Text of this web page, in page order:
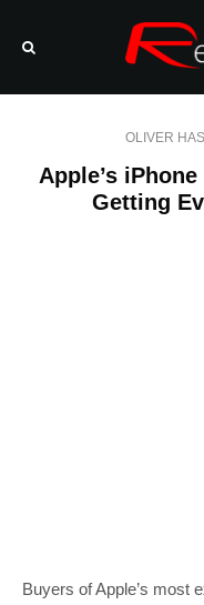
OLIVER
Apple’s
Getting
Buyers of Apple’s most